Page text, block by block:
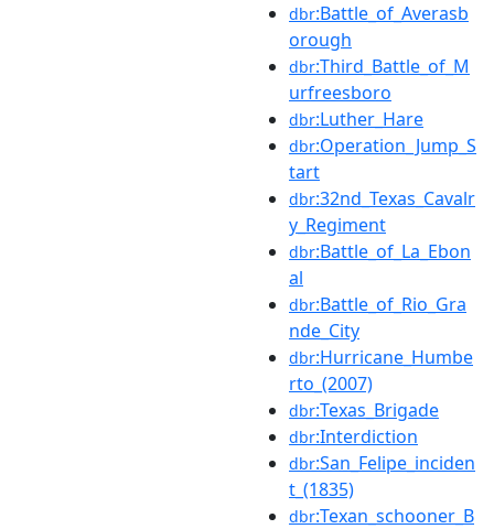
dbr:Battle_of_Averasb
orough
dbr:Third_Battle_of_M
urfreesboro
dbr:Luther_Hare
dbr:Operation_Jump_S
tart
dbr:32nd_Texas_Cavalr
y_Regiment
dbr:Battle_of_La_Ebon
al
dbr:Battle_of_Rio_Gra
nde_City
dbr:Hurricane_Humbe
rto_(2007)
dbr:Texas_Brigade
dbr:Interdiction
dbr:San_Felipe_inciden
t_(1835)
dbr:Texan_schooner_B